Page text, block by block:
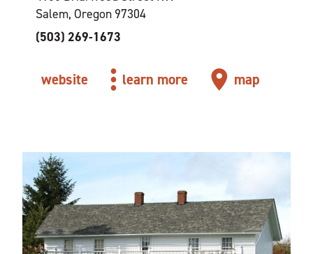
Salem, Oregon 97304
(503) 269-1673
website learn more map